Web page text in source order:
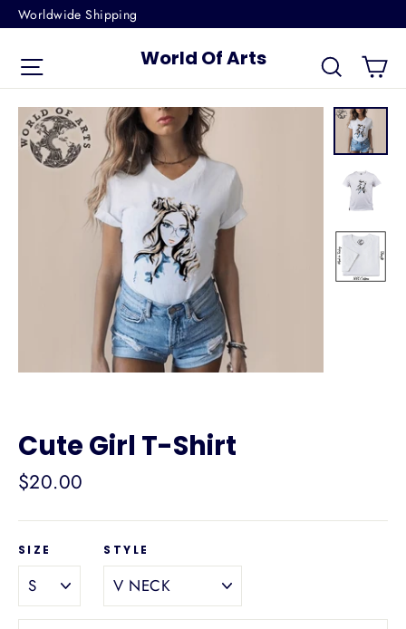
Skip
content
Worldwide Shipping
Site navigationWorld Of Arts Search
Cute Girl T-Shirt
Regular
$20.00
SIZE STYLE